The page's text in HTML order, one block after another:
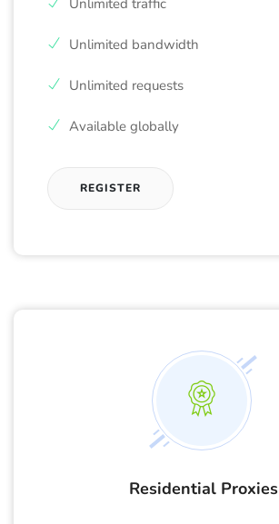
Unlimited traffic
Unlimited bandwidth
Unlimited requests
Available globally
REGISTER
Residential Proxies